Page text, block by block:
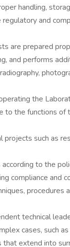
handling,
and
are prepared
and performs
the
to the functions of
projects such as
to the
compliance and
procedures
technical
cases, such
that extend into